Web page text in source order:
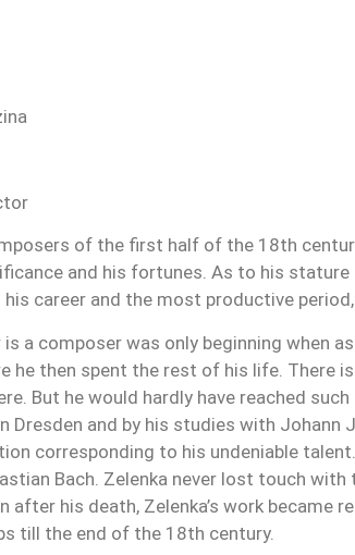
of the first half of the 18th
and his fortunes. As to his stature
career and the most productive
a composer was only beginning when
he then spent the rest of his life. There
But he would hardly have reached
Dresden and by his studies with Johann
corresponding to his undeniable
Bach. Zelenka never lost touch
after his death, Zelenka’s work
till the end of the 18th century.